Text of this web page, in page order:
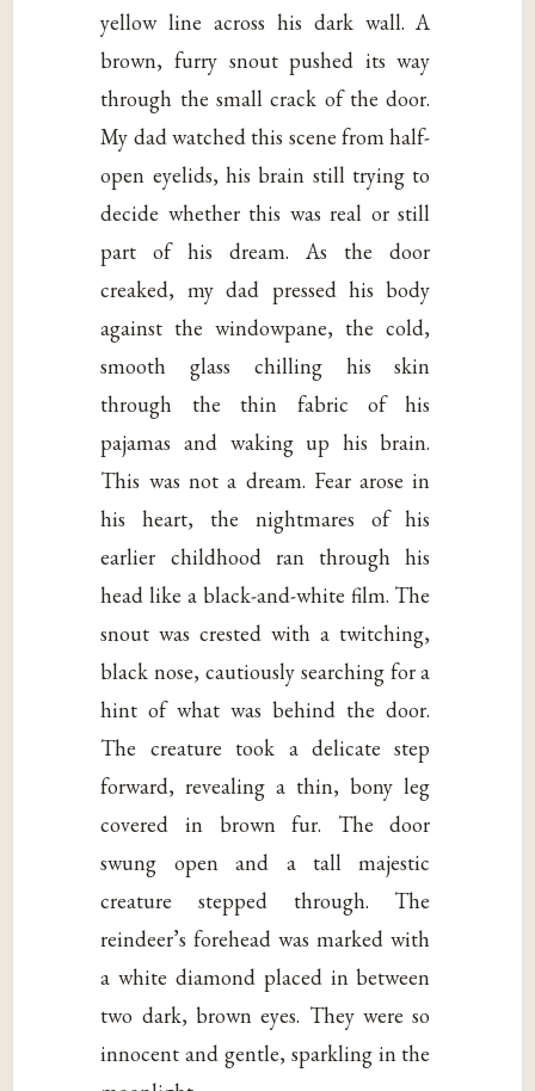
yellow line across his dark wall. A
brown, furry snout pushed its way
through the small crack of the door.
My dad watched this scene from half-
open eyelids, his brain still trying to
decide whether this was real or still
part of his dream. As the door
creaked, my dad pressed his body
against the windowpane, the cold,
smooth glass chilling his skin
through the thin fabric of his
pajamas and waking up his brain.
This was not a dream. Fear arose in
his heart, the nightmares of his
earlier childhood ran through his
head like a black-and-white film. The
snout was crested with a twitching,
black nose, cautiously searching for a
hint of what was behind the door.
The creature took a delicate step
forward, revealing a thin, bony leg
covered in brown fur. The door
swung open and a tall majestic
creature stepped through. The
reindeer’s forehead was marked with
a white diamond placed in between
two dark, brown eyes. They were so
innocent and gentle, sparkling in the